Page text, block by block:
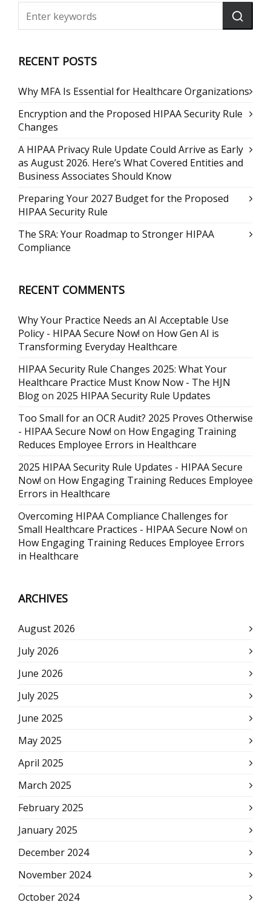
RECENT POSTS
Why MFA Is Essential for Healthcare Organizations
Encryption and the Proposed HIPAA Security Rule
Changes
A HIPAA Privacy Rule Update Could Arrive as Early
as August 2026. Here’s What Covered Entities and
Business Associates Should Know
Preparing Your 2027 Budget for the Proposed
HIPAA Security Rule
The SRA: Your Roadmap to Stronger HIPAA
Compliance
RECENT COMMENTS
Why Your Practice Needs an AI Acceptable Use
Policy - HIPAA Secure Now! on How Gen AI is
Transforming Everyday Healthcare
HIPAA Security Rule Changes 2025: What Your
Healthcare Practice Must Know Now - The HJN
Blogon 2025 HIPAA Security Rule Updates
Too Small for an OCR Audit? 2025 Proves Otherwise
- HIPAA Secure Now! on How Engaging Training
Reduces Employee Errors in Healthcare
2025 HIPAA Security Rule Updates - HIPAA Secure
Now! on How Engaging Training Reduces Employee
Errors in Healthcare
Overcoming HIPAA Compliance Challenges for
Small Healthcare Practices - HIPAA Secure Now! on
How Engaging Training Reduces Employee Errors
in Healthcare
ARCHIVES
August 2026
July 2026
June 2026
July 2025
June 2025
May 2025
April 2025
March 2025
February 2025
January 2025
December 2024
November 2024
October 2024